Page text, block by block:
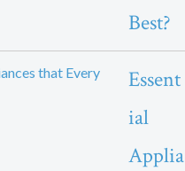
Best?
Essent
ial
Applia